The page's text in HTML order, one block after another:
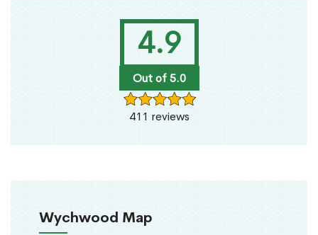
4.9
Out of 5.0
411 reviews
Wychwood Map